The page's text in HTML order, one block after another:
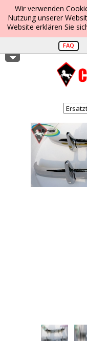
Wir verwenden
Nutzung unserer
Website erklären Sie
FAQ